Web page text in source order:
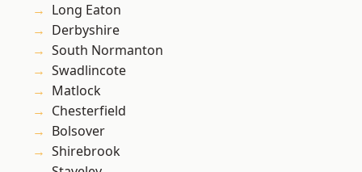
Long Eaton
Derbyshire
South Normanton
Swadlincote
Matlock
Chesterfield
Bolsover
Shirebrook